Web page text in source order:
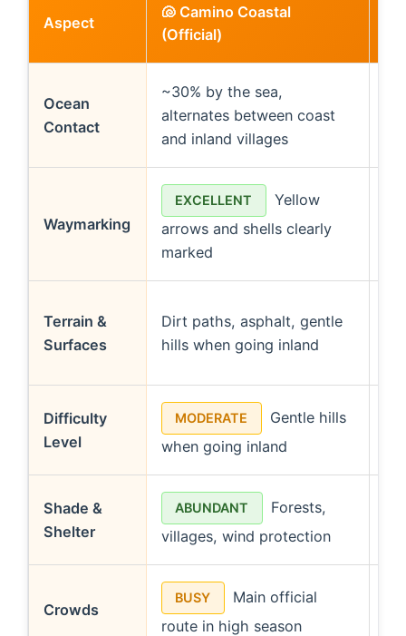
Aspect
🐚 Camino Coastal
(Official)
Ocean
Contact
~30% by the sea,
alternates between coast
and inland villages
Waymarking
EXCELLENT
Yellow
arrows and shells clearly
marked
Terrain &
Surfaces
Dirt paths, asphalt, gentle
hills when going inland
Difficulty
Level
MODERATE
Gentle hills
when going inland
Shade &
Shelter
ABUNDANT
Forests,
villages, wind protection
Crowds
BUSY
Main official
route in high season